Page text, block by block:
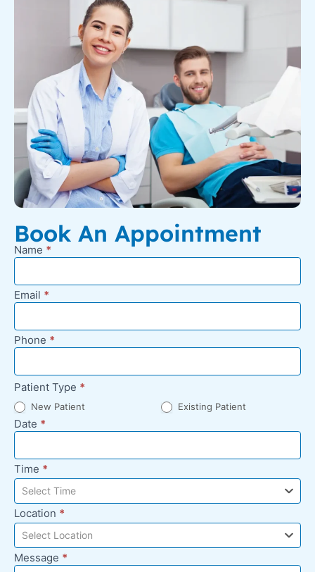
Book An Appointment
New
Request -
Footer
Name *
Email *
Phone *
Patient Type *
New Patient Existing Patient
Date *
Time *
Select Time
Location *
Select Location
Message *